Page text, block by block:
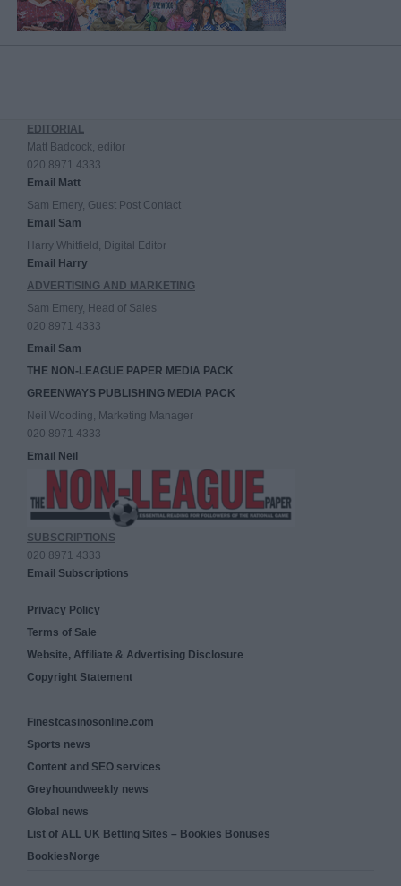
EDITORIAL
Matt Badcock, editor
020 8971 4333
Email Matt
Sam Emery, Guest Post Contact
Email Sam
Harry Whitfield, Digital Editor
Email Harry
ADVERTISING AND MARKETING
Sam Emery, Head of Sales
020 8971 4333
Email Sam
THE NON-LEAGUE PAPER MEDIA PACK
GREENWAYS PUBLISHING MEDIA PACK
Neil Wooding, Marketing Manager
020 8971 4333
Email Neil
SUBSCRIPTIONS
020 8971 4333
Email Subscriptions
Privacy Policy
Terms of Sale
Website, Affiliate & Advertising Disclosure
Copyright Statement
Finestcasinosonline.com
Sports news
Content and SEO services
Greyhoundweekly news
Global news
List of ALL UK Betting Sites – Bookies Bonuses
BookiesNorge